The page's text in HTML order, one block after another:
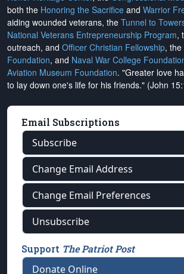
both the Honoring the Sacrifice and Warrior
aiding wounded veterans, the Tunnel to
National Veterans Entrepreneurship Program,
outreach, and Officer Christian Fellowship, the
Foundation, and Naval War College
Aviation Museum Foundation. "Greater love
to lay down one's life for his friends." (John
Email Subscriptions
Subscribe
Change Email Address
Change Email Preferences
Unsubscribe
Support The Patriot Post
Donate Online